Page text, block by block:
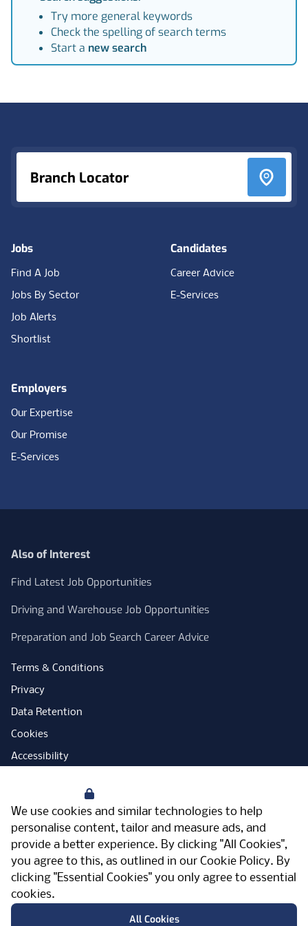
We use cookies and similar technologies to help
personalise content, tailor and measure ads, and
provide a better experience. By clicking "All Cookies",
you agree to this, as outlined in our Cookie Policy. By
clicking "Essential Cookies" you only agree to essential
cookies.
All Cookies
Try more general keywords
Check the spelling of search terms
Start a new search
Branch Locator
Jobs
Find A Job
Jobs By Sector
Job Alerts
Shortlist
Candidates
Career Advice
E-Services
Employers
Our Expertise
Our Promise
E-Services
Also of Interest
Find Latest Job Opportunities
Driving and Warehouse Job Opportunities
Preparation and Job Search Career Advice
Terms & Conditions
Privacy
Data Retention
Cookies
Accessibility
Open Government Licence
PNG Tax Strategy
Carbon Reduction Plan
Sitemap
FacebookInstagram
LinkedInTwitterYouTubeVimeo
Meriden Hall, Main Road, Meriden, West